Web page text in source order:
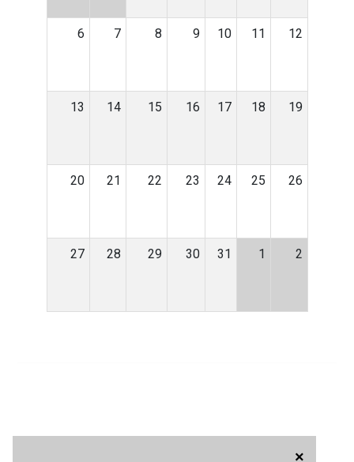
×
6 7 8 9 10 11 12
13 14 15 16 17 18 19
20 21 22 23 24 25 26
27 28 29 30 31 1 2